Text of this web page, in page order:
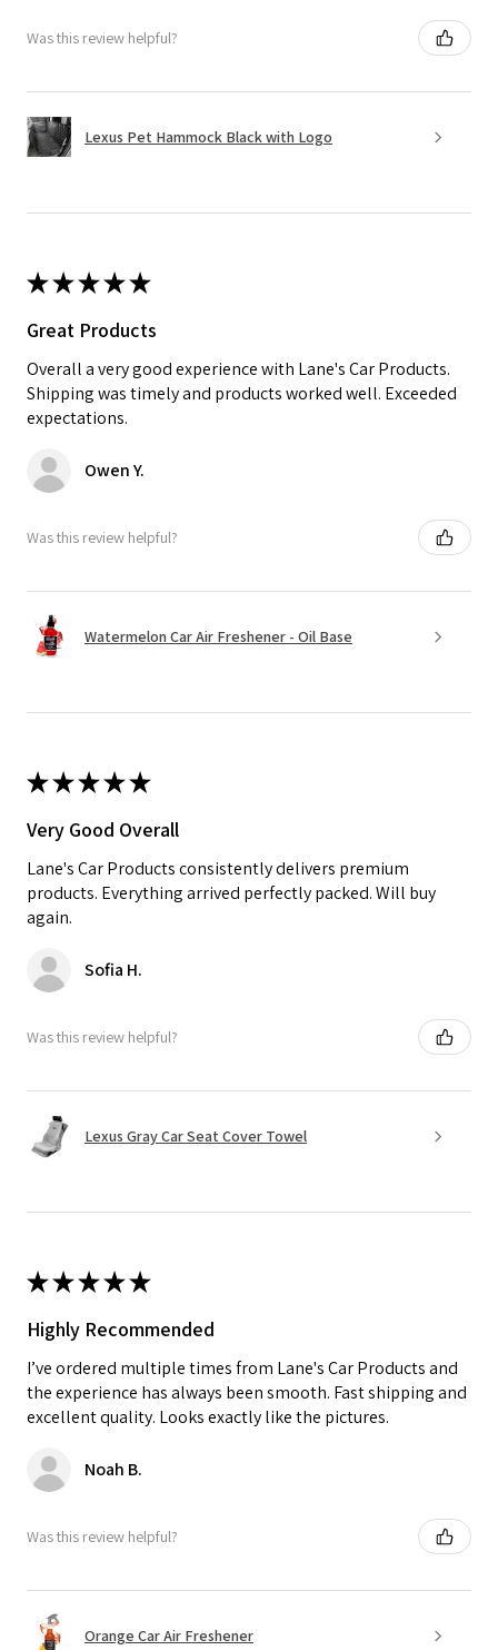
Was this review helpful?
Lexus Pet Hammock Black with Logo
★★★★★
Great Products
Overall a very good experience with Lane's Car Products.
Shipping was timely and products worked well. Exceeded
expectations.
Owen Y.
Was this review helpful?
Watermelon Car Air Freshener - Oil Base
★★★★★
Very Good Overall
Lane's Car Products consistently delivers premium
products. Everything arrived perfectly packed. Will buy
again.
Sofia H.
Was this review helpful?
Lexus Gray Car Seat Cover Towel
★★★★★
Highly Recommended
I’ve ordered multiple times from Lane's Car Products and
the experience has always been smooth. Fast shipping and
excellent quality. Looks exactly like the pictures.
Noah B.
Was this review helpful?
Orange Car Air Freshener